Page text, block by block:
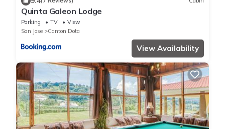
Quinta Galeon Lodge
Parking TV
View
San Jose
Canton Dota
View Availability